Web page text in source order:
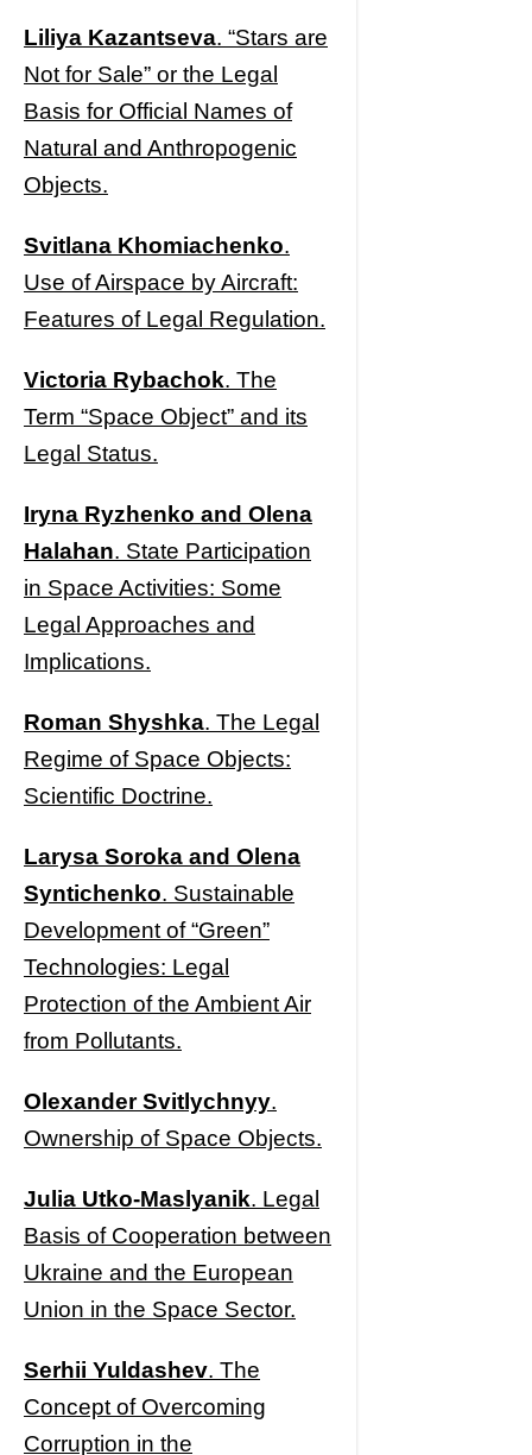
Liliya Kazantseva. “Stars are
Not for Sale” or the Legal
Basis for Official Names of
Natural and Anthropogenic
Objects.
Svitlana Khomiachenko.
Use of Airspace by Aircraft:
Features of Legal Regulation.
Victoria Rybachok. The
Term “Space Object” and its
Legal Status.
Iryna Ryzhenko and Olena
Halahan. State Participation
in Space Activities: Some
Legal Approaches and
Implications.
Roman Shyshka. The Legal
Regime of Space Objects:
Scientific Doctrine.
Larysa Soroka and Olena
Syntichenko. Sustainable
Development of “Green”
Technologies: Legal
Protection of the Ambient Air
from Pollutants.
Olexander Svitlychnyy.
Ownership of Space Objects.
Julia Utko-Maslyanik. Legal
Basis of Cooperation between
Ukraine and the European
Union in the Space Sector.
Serhii Yuldashev. The
Concept of Overcoming
Corruption in the